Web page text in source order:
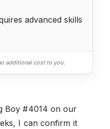
advanced skills
additional cost to you.
Boy #4014 on our
I can confirm it